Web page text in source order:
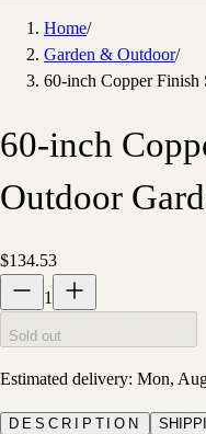
Home/
Garden & Outdoor/
60-inch Copper Finish
60-inch
Outdoor
$134.53
1
Sold out
Estimated delivery: Mon,
DESCRIPTION